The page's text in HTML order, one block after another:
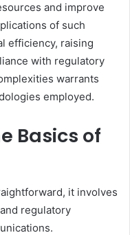
and improve
of such
efficiency, raising
with regulatory
warrants
employed.
Basics of
it involves
regulatory